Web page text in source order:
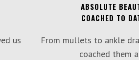
us
ABSOLUTE
COACHED TO
From mullets to ankle
coached them